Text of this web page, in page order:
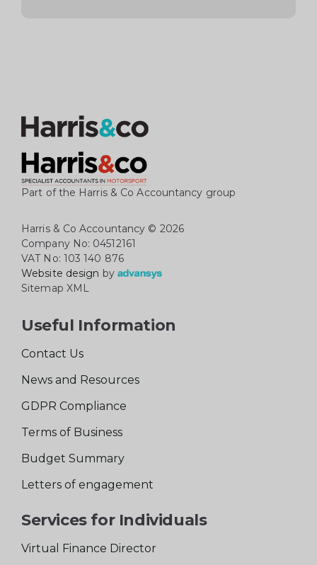
Part of the Harris & Co Accountancy group
Harris & Co Accountancy © 2026
Company No: 04512161
VAT No: 103 140 876
Website design by
Sitemap XML
Useful Information
Contact Us
News and Resources
GDPR Compliance
Terms of Business
Budget Summary
Letters of engagement
Services for Individuals
Virtual Finance Director